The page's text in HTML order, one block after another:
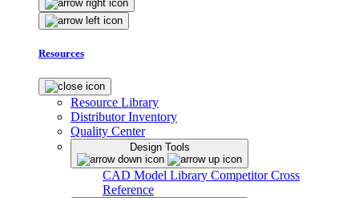
Resources
Resource Library
Distributor Inventory
Quality Center
Design Tools
CAD Model Library Competitor Cross
Reference